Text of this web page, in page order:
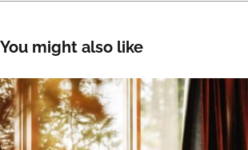
You might also like